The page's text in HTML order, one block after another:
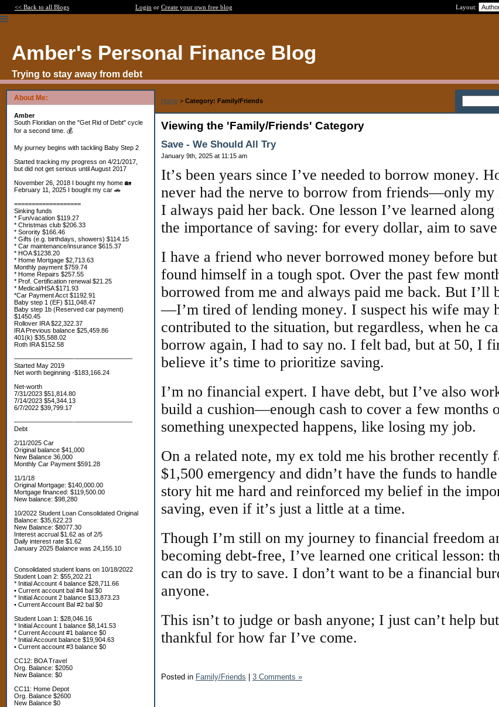
<< Back to all Blogs Login or Create your own free blog Layout:
Amber's Personal Finance Blog
Trying to stay away from debt
About Me:
Amber
South Floridian on the "Get Rid of Debt" cycle
for a second time. 💰
My journey begins with tackling Baby Step 2
Started tracking my progress on 4/21/2017,
but did not get serious until August 2017
November 26, 2018 I bought my home 🏡
February 11, 2025 I bought my car 🚗
===================
Sinking funds
* Fun/vacation $119.27
* Christmas club $206.33
* Sorority $166.46
* Gifts (e.g. birthdays, showers) $114.15
* Car maintenance/insurance $615.37
* HOA $1238.20
* Home Mortgage $2,713.63
Monthly payment $759.74
* Home Repairs $257.55
* Prof. Certification renewal $21.25
* Medical/HSA $171.93
*Car Payment Acct $1192.91
Baby step 1 (EF) $11,048.47
Baby step 1b (Reserved car payment)
$1450.45
Rollover IRA $22,322.37
IRA Previous balance $25,459.86
401(k) $35,588.02
Roth IRA $152.58
—————————-—————————
Started May 2019
Net worth beginning -$183,166.24
Net-worth
7/31/2023 $51,814.80
7/14/2023 $54,344.13
6/7/2022 $39,799.17
—————————-—————————
Debt
2/11/2025 Car
Original balance $41,000
New Balance 36,000
Monthly Car Payment $591.28
11/1/18
Original Mortgage: $140,000.00
Mortgage financed: $119,500.00
New balance: $98,280
10/2022 Student Loan Consolidated Original
Balance: $35,622.23
New Balance: $8077.30
Interest accrual $1.62 as of 2/5
Daily interest rate $1.62
January 2025 Balance was 24,155.10
Consolidated student loans on 10/18/2022
Student Loan 2: $55,202.21
* Initial Account 4 balance $28,711.66
• Current account bal #4 bal $0
* Initial Account 2 balance $13,873.23
• Current Account Bal #2 bal $0
Student Loan 1: $28,046.16
* Initial Account 1 balance $8,141.53
* Current Account #1 balance $0
* Initial Account balance $19,904.63
• Current account #3 balance $0
CC12: BOA Travel
Org. Balance: $2050
New Balance: $0
CC11: Home Depot
Org. Balance $2600
New Balance $0
Home > Category: Family/Friends
Viewing the 'Family/Friends' Category
Save - We Should All Try
January 9th, 2025 at 11:15 am
It’s been years since I’ve needed to borrow money.
never had the nerve to borrow from friends—only my
I always paid her back. One lesson I’ve learned
the importance of saving: for every dollar, aim to save
I have a friend who never borrowed money before
found himself in a tough spot. Over the past few
borrowed from me and always paid me back. But I’ll
—I’m tired of lending money. I suspect his wife may
contributed to the situation, but regardless, when he
borrow again, I had to say no. I felt bad, but at 50, I
believe it’s time to prioritize saving.
I’m no financial expert. I have debt, but I’ve also
build a cushion—enough cash to cover a few months
something unexpected happens, like losing my job.
On a related note, my ex told me his brother recently
$1,500 emergency and didn’t have the funds to
story hit me hard and reinforced my belief in the
saving, even if it’s just a little at a time.
Though I’m still on my journey to financial freedom
becoming debt-free, I’ve learned one critical lesson:
can do is try to save. I don’t want to be a financial
anyone.
This isn’t to judge or bash anyone; I just can’t help
thankful for how far I’ve come.
Posted in Family/Friends | 3 Comments »